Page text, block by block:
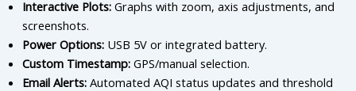
Interactive Plots: Graphs with zoom, axis adjustments, and
screenshots.
Power Options: USB 5V or integrated battery.
Custom Timestamp: GPS/manual selection.
Email Alerts: Automated AQI status updates and threshold